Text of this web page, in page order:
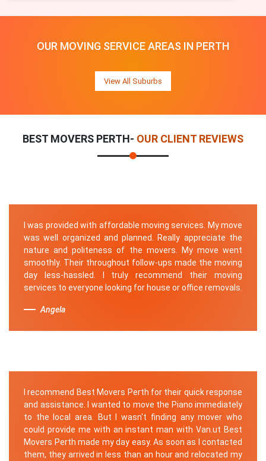
OUR MOVING SERVICE AREAS IN PERTH
View All Suburbs
BEST MOVERS PERTH- OUR CLIENT REVIEWS
I was provided with affordable moving services. My move
was well organized and planned. Really appreciate the
nature and politeness of the movers. My move went
smoothly. Their throughout follow-ups made the moving
day less-hassled. I truly recommend their moving
services to everyone looking for house or office removals.
Angela
I recommend Best Movers Perth for their quick response
and assistance. I wanted to move the Piano immediately
to the local area. But I wasn't finding any mover who
could provide me with an instant man with Van.ut Best
Movers Perth made my day easy. As soon as I contacted
them, they arrived in less than an hour and relocated my